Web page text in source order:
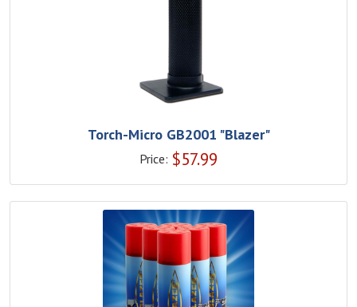
Torch-Micro GB2001 "Blazer"
Price: $57.99